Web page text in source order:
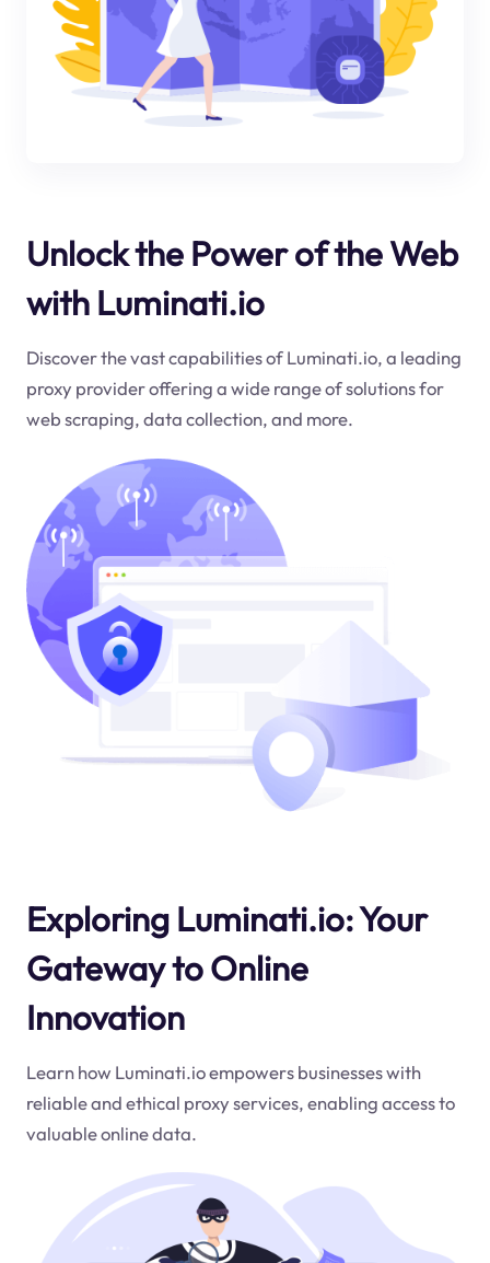
Unlock the Power of the Web
with Luminati.io
Discover the vast capabilities of Luminati.io, a leading
proxy provider offering a wide range of solutions for
web scraping, data collection, and more.
Exploring Luminati.io: Your
Gateway to Online
Innovation
Learn how Luminati.io empowers businesses with
reliable and ethical proxy services, enabling access to
valuable online data.